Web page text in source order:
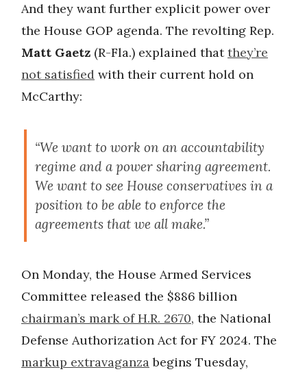
And they want further explicit power over
the House GOP agenda. The revolting Rep.
Matt Gaetz (R-Fla.) explained thatthey’re
not satisfied with their current hold on
McCarthy:
“We want to work on an accountability
regime and a power sharing agreement.
We want to see House conservatives in a
position to be able to enforce the
agreements that we all make.”
On Monday, the House Armed Services
Committee released the $886 billion
chairman’s mark of H.R. 2670, the National
Defense Authorization Act for FY 2024. The
markup extravaganzabegins Tuesday,